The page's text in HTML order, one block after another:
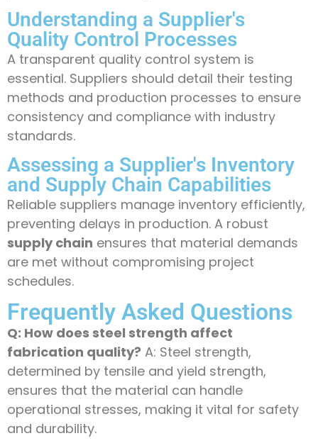
Understanding a Supplier's
Quality Control Processes
A transparent quality control system is
essential. Suppliers should detail their testing
methods and production processes to ensure
consistency and compliance with industry
standards.
Assessing a Supplier's Inventory
and Supply Chain Capabilities
Reliable suppliers manage inventory efficiently,
preventing delays in production. A robust
supply chain ensures that material demands
are met without compromising project
schedules.
Frequently Asked Questions
Q: How does steel strength affect
fabrication quality? A: Steel strength,
determined by tensile and yield strength,
ensures that the material can handle
operational stresses, making it vital for safety
and durability.